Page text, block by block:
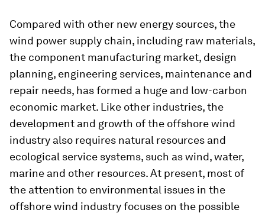
Compared with other new energy sources, the
wind power supply chain, including raw materials,
the component manufacturing market, design
planning, engineering services, maintenance and
repair needs, has formed a huge and low-carbon
economic market. Like other industries, the
development and growth of the offshore wind
industry also requires natural resources and
ecological service systems, such as wind, water,
marine and other resources. At present, most of
the attention to environmental issues in the
offshore wind industry focuses on the possible